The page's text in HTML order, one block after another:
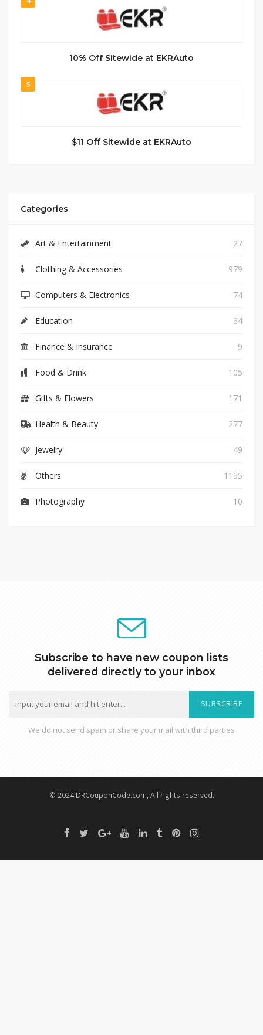
10% Off Sitewide at EKRAuto
5
$11 Off Sitewide at EKRAuto
Categories
Art & Entertainment 27
Clothing & Accessories 979
Computers & Electronics 74
Education 34
Finance & Insurance 9
Food & Drink 105
Gifts & Flowers 171
Health & Beauty 277
Jewelry 49
Others 1155
Photography 10
Subscribe to have new coupon lists
delivered directly to your inbox
SUBSCRIBE
We do not send spam or share your mail with third parties
© 2024 DRCouponCode.com, All rights reserved.